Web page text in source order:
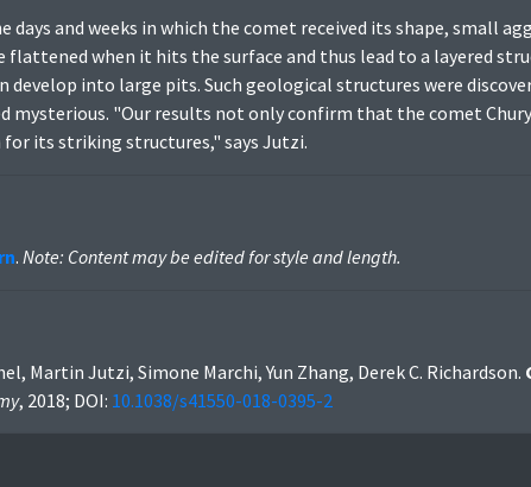
and weeks in which the comet received its shape, small
when it hits the surface and thus lead to a layered
develop into large pits. Such geological structures were
mysterious. "Our results not only confirm that the comet
its striking structures," says Jutzi.
. Note: Content may be edited for style and length.
Martin Jutzi, Simone Marchi, Yun Zhang, Derek C. Richardson.
, 2018; DOI: 10.1038/s41550-018-0395-2